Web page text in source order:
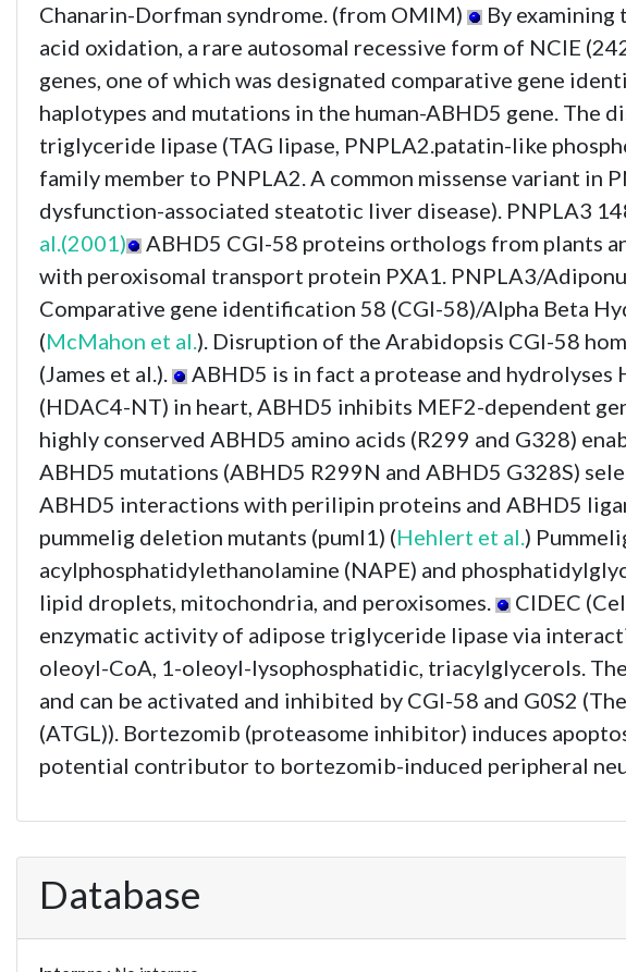
Chanarin-Dorfman syndrome. (from OMIM)
By
acid oxidation, a rare autosomal recessive form of NCIE
genes, one of which was designated comparative gene
haplotypes and mutations in the human-ABHD5 gene. The
triglyceride lipase (TAG lipase, PNPLA2.patatin-like
family member to PNPLA2. A common missense variant
dysfunction-associated steatotic liver disease). PNPLA3
al.(2001)
ABHD5 CGI-58 proteins orthologs from plants
with peroxisomal transport protein PXA1. PNPLA3/
Comparative gene identification 58 (CGI-58)/Alpha Beta
(McMahon et al.). Disruption of the Arabidopsis CGI-58
(James et al.).
ABHD5 is in fact a protease and
(HDAC4-NT) in heart, ABHD5 inhibits MEF2-dependent
highly conserved ABHD5 amino acids (R299 and G328)
ABHD5 mutations (ABHD5 R299N and ABHD5 G328S)
ABHD5 interactions with perilipin proteins and ABHD5
pummelig deletion mutants (puml1) (Hehlert et al.)
acylphosphatidylethanolamine (NAPE) and
lipid droplets, mitochondria, and peroxisomes.
CIDEC
enzymatic activity of adipose triglyceride lipase via
oleoyl-CoA, 1-oleoyl-lysophosphatidic, triacylglycerols.
and can be activated and inhibited by CGI-58 and G0S2
(ATGL)). Bortezomib (proteasome inhibitor) induces
potential contributor to bortezomib-induced peripheral
Database